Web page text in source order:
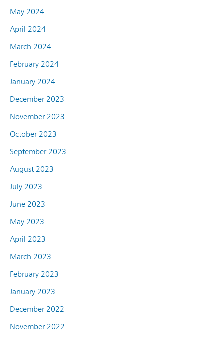
May 2024
April 2024
March 2024
February 2024
January 2024
December 2023
November 2023
October 2023
September 2023
August 2023
July 2023
June 2023
May 2023
April 2023
March 2023
February 2023
January 2023
December 2022
November 2022